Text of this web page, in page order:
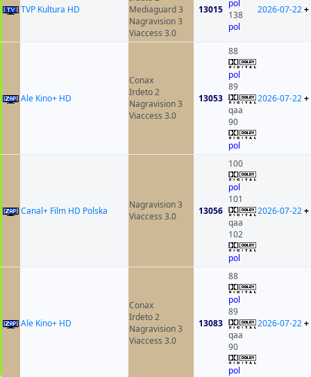
TVP Kultura HD
Mediaguard 3
Nagravision 3
Viaccess 3.0
13015
pol
138
pol
2026-07-22+
Ale Kino+ HD
Conax
Irdeto 2
Nagravision 3
Viaccess 3.0
13053
88
pol
89
qaa
90
pol
2026-07-22+
Canal+ Film HD Polska
Nagravision 3
Viaccess 3.0
13056
100
pol
101
qaa
102
pol
2026-07-22+
Ale Kino+ HD
Conax
Irdeto 2
Nagravision 3
Viaccess 3.0
13083
88
pol
89
qaa
90
pol
2026-07-22+